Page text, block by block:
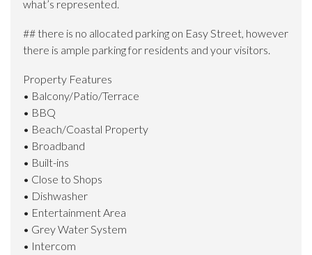
what’s represented.
## there is no allocated parking on Easy Street, however
there is ample parking for residents and your visitors.
Property Features
• Balcony/Patio/Terrace
• BBQ
• Beach/Coastal Property
• Broadband
• Built-ins
• Close to Shops
• Dishwasher
• Entertainment Area
• Grey Water System
• Intercom